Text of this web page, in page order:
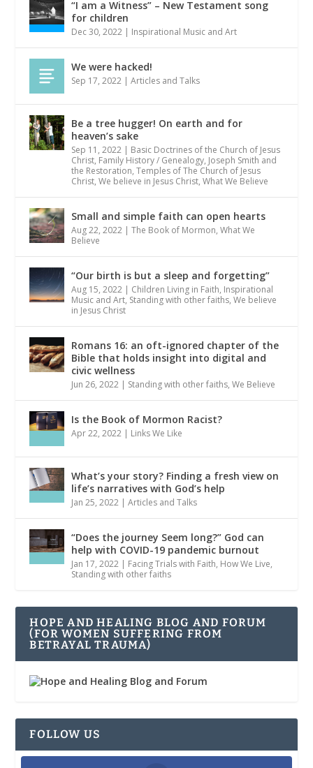
“I am a Witness” – New Testament song
for children
Dec 30, 2022 | Inspirational Music and Art
We were hacked!
Sep 17, 2022 |Articles and Talks
Be a tree hugger! On earth and for
heaven’s sake
Sep 11, 2022 | Basic Doctrines of the Church of Jesus
Christ, Family History / Genealogy, Joseph Smith and
the Restoration,Temples of The Church of Jesus
Christ,We believe in Jesus Christ,What We Believe
Small and simple faith can open hearts
Aug 22, 2022 |The Book of Mormon,What We
Believe
“Our birth is but a sleep and forgetting”
Aug 15, 2022 | Children Living in Faith, Inspirational
Music and Art, Standing with other faiths,We believe
in Jesus Christ
Romans 16: an oft-ignored chapter of the
Bible that holds insight into digital and
civic wellness
Jun 26, 2022 | Standing with other faiths,We Believe
Is the Book of Mormon Racist?
Apr 22, 2022 | Links We Like
What’s your story? Finding a fresh view on
life’s narratives with God’s help
Jan 25, 2022 |Articles and Talks
“Does the journey Seem long?” God can
help with COVID-19 pandemic burnout
Jan 17, 2022 | Facing Trials with Faith, How We Live,
Standing with other faiths
HOPE AND HEALING BLOG AND FORUM
(FOR WOMEN SUFFERING FROM
BETRAYAL TRAUMA)
FOLLOW US